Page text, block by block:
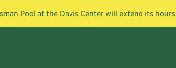
Pool at the Davis Center will extend its